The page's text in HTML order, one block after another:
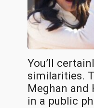
You’ll
similarities.
Meghan and
in a public